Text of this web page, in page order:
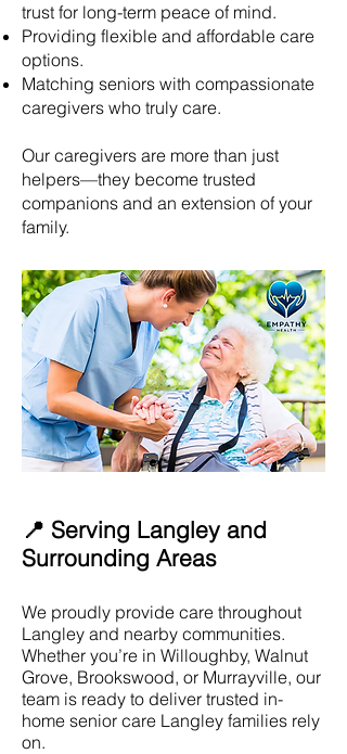
trust for long-term peace of mind.
Providing flexible and affordable care
options.
Matching seniors with compassionate
caregivers who truly care.
Our caregivers are more than just
helpers—they become trusted
companions and an extension of your
family.
📍 Serving Langley and
Surrounding Areas
We proudly provide care throughout
Langley and nearby communities.
Whether you’re in Willoughby, Walnut
Grove, Brookswood, or Murrayville, our
team is ready to deliver trusted in-
home senior care Langley families rely
on.